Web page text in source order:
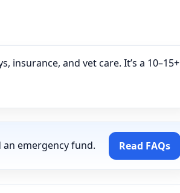
and vet care. It’s a 10–15+
emergency fund. Read FAQs